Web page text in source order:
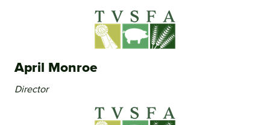
April Monroe
Director